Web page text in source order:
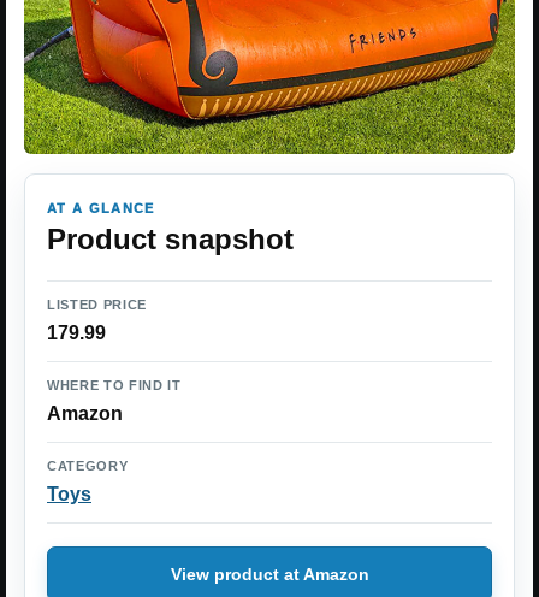
AT A GLANCE
Product snapshot
LISTED PRICE
179.99
WHERE TO FIND IT
Amazon
CATEGORY
Toys
View product at Amazon